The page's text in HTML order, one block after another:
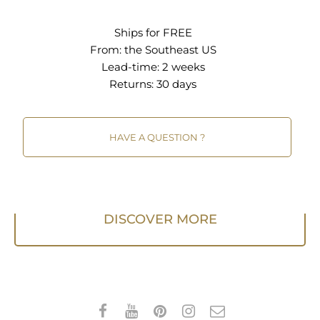
recommended.
Ships for FREE
From: the Southeast US
Lead-time: 2 weeks
Returns: 30 days
HAVE A QUESTION ?
DISCOVER MORE